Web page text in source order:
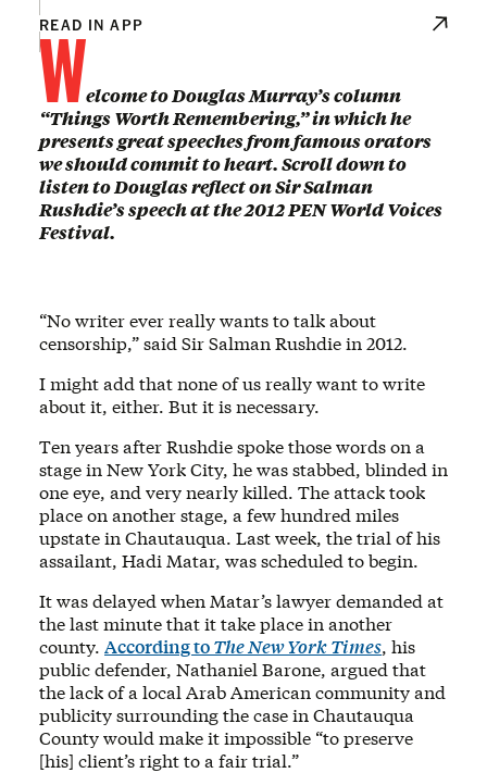
READ IN APP
Welcome to Douglas Murray’s column
“Things Worth Remembering,” in which he
presents great speeches from famous orators
we should commit to heart. Scroll down to
listen to Douglas reflect on Sir Salman
Rushdie’s speech at the 2012 PEN World Voices
Festival.
“No writer ever really wants to talk about
censorship,” said Sir Salman Rushdie in 2012.
I might add that none of us really want to write
about it, either. But it is necessary.
Ten years after Rushdie spoke those words on a
stage in New York City, he was stabbed, blinded in
one eye, and very nearly killed. The attack took
place on another stage, a few hundred miles
upstate in Chautauqua. Last week, the trial of his
assailant, Hadi Matar, was scheduled to begin.
It was delayed when Matar’s lawyer demanded at
the last minute that it take place in another
county. According toTheNew York Times, his
public defender, Nathaniel Barone, argued that
the lack of a local Arab American community and
publicity surrounding the case in Chautauqua
County would make it impossible “to preserve
[his] client’s right to a fair trial.”